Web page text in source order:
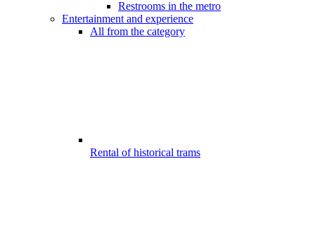
Restrooms in the metro
Entertainment and experience
All from the category
Rental of historical trams